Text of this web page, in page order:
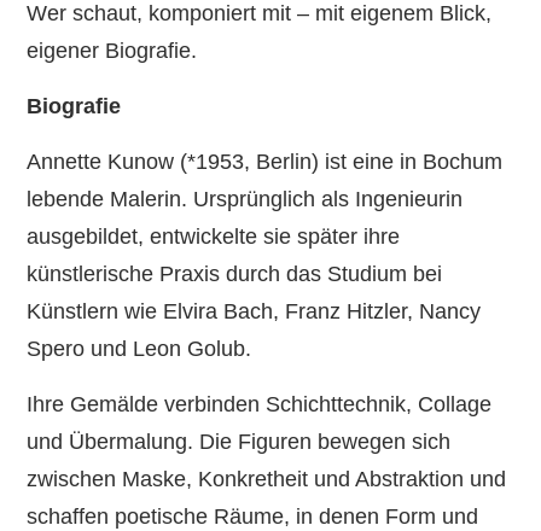
Wer schaut, komponiert mit – mit eigenem Blick,
eigener Biografie.
Biografie
Annette Kunow (*1953, Berlin) ist eine in Bochum
lebende Malerin. Ursprünglich als Ingenieurin
ausgebildet, entwickelte sie später ihre
künstlerische Praxis durch das Studium bei
Künstlern wie Elvira Bach, Franz Hitzler, Nancy
Spero und Leon Golub.
Ihre Gemälde verbinden Schichttechnik, Collage
und Übermalung. Die Figuren bewegen sich
zwischen Maske, Konkretheit und Abstraktion und
schaffen poetische Räume, in denen Form und